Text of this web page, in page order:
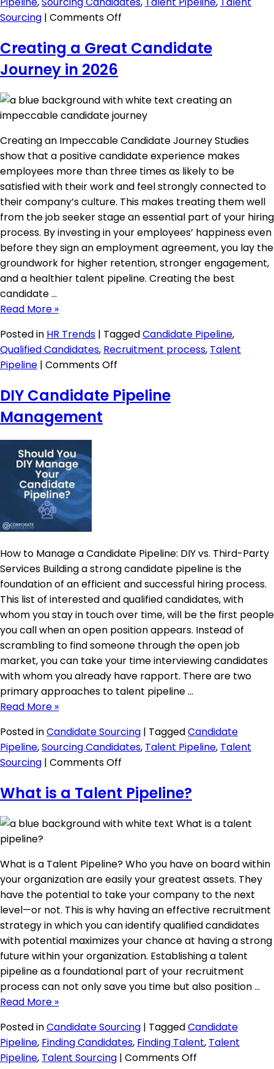
Sourcing | Comments Off
a
Pipeline
Creating a Great Candidate
Journey in 2026
Creating an Impeccable Candidate Journey Studies
show that a positive candidate experience makes
employees more than three times as likely to be
satisfied with their work and feel strongly connected to
their company’s culture. This makes treating them well
from the job seeker stage an essential part of your hiring
process. By investing in your employees’ happiness even
before they sign an employment agreement, you lay the
groundwork for higher retention, stronger engagement,
and a healthier talent pipeline. Creating the best
candidate …
Read More »
Posted in HR Trends | TaggedCandidate Pipeline,
Qualified Candidates, Recruitment process, Talent
Pipeline | Comments Off
a
DIY Candidate Pipeline
Management
How to Manage a Candidate Pipeline: DIY vs. Third-Party
Services Building a strong candidate pipeline is the
foundation of an efficient and successful hiring process.
This list of interested and qualified candidates, with
whom you stay in touch over time, will be the first people
you call when an open position appears. Instead of
scrambling to find someone through the open job
market, you can take your time interviewing candidates
with whom you already have rapport. There are two
primary approaches to talent pipeline …
Read More »
Posted inCandidate Sourcing | TaggedCandidate
Pipeline,Sourcing Candidates, Talent Pipeline, Talent
Sourcing | Comments Off
Candidate
Management
What is a Talent Pipeline?
What is a Talent Pipeline? Who you have on board within
your organization are easily your greatest assets. They
have the potential to take your company to the next
level—or not. This is why having an effective recruitment
strategy in which you can identify qualified candidates
with potential maximizes your chance at having a strong
future within your organization. Establishing a talent
pipeline as a foundational part of your recruitment
process can not only save you time but also position …
Read More »
Posted inCandidate Sourcing | TaggedCandidate
Pipeline, Finding Candidates, Finding Talent, Talent
Pipeline, Talent Sourcing | Comments Off